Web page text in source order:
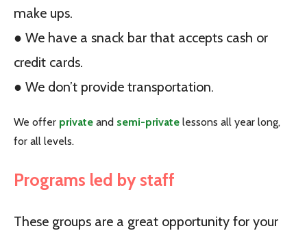
make ups.
● We have a snack bar that accepts cash or
credit cards.
● We don’t provide transportation.
We offer private and semi-private lessons all year long,
for all levels.
Programs led by staff
These groups are a great opportunity for your